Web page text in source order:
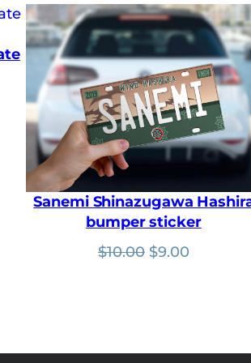
Sanemi Shinazugawa
bumper sticker
$10.00 Original
$9.00Current